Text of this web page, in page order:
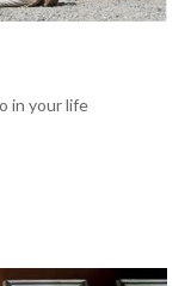
in your life